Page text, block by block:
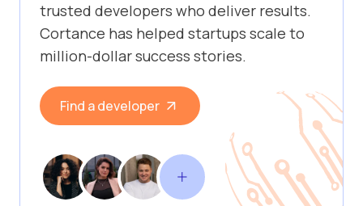
trusted developers who deliver results.
Cortance has helped startups scale to
million-dollar success stories.
Find a developer